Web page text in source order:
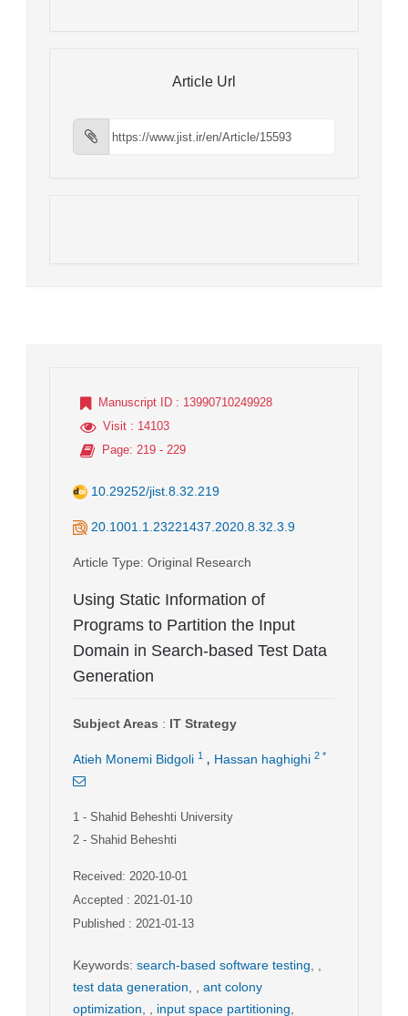
Article Url
Manuscript ID : 13990710249928
Visit : 14103
Page: 219 - 229
10.29252/jist.8.32.219
20.1001.1.23221437.2020.8.32.3.9
Article Type: Original Research
Using Static Information of
Programs to Partition the Input
Domain in Search-based Test Data
Generation
Subject Areas : IT Strategy
Atieh Monemi Bidgoli 1 , Hassan haghighi 2 *
1 - Shahid Beheshti University
2 - Shahid Beheshti
Received: 2020-10-01
Accepted : 2021-01-10
Published : 2021-01-13
Keywords: search-based software testing
test data generation
ant colony
optimization
input space partitioning